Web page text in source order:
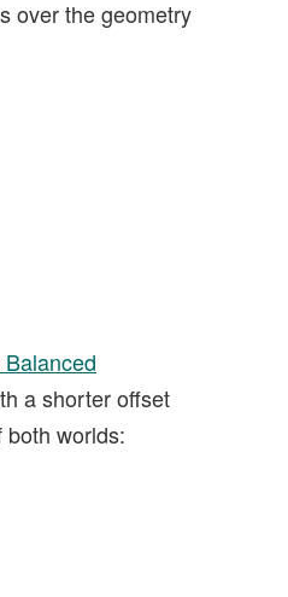
over the geometry
a shorter offset
worlds: